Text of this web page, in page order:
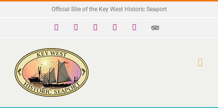
Official Site of the Key West Historic Seaport
Facebook InstagramYouTube
Trip